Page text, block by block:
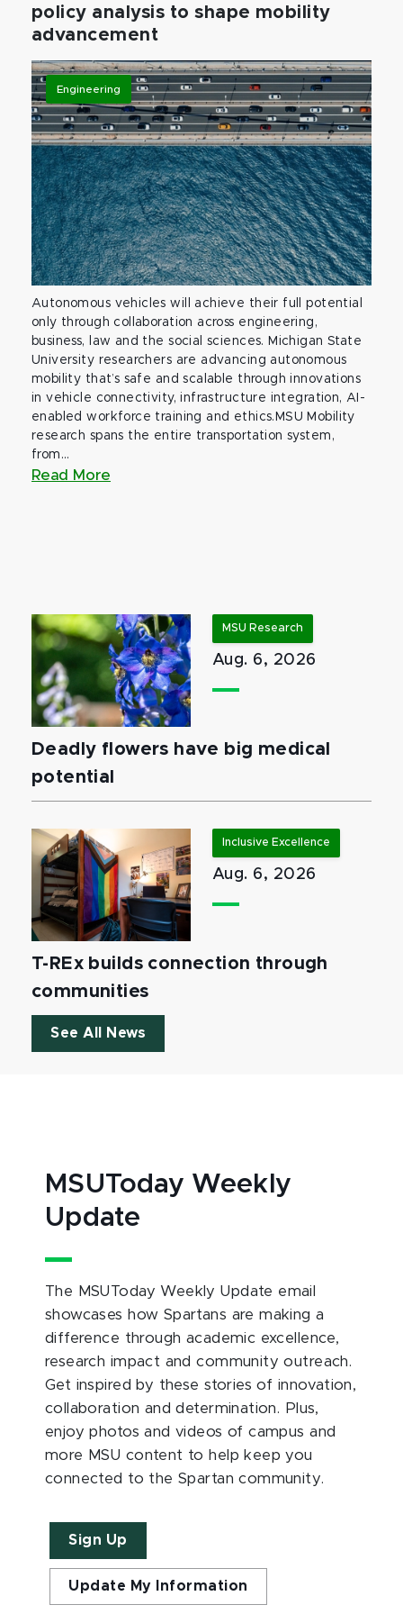
policy analysis to shape mobility
advancement
Engineering
Autonomous vehicles will achieve their full potential
only through collaboration across engineering,
business, law and the social sciences. Michigan State
University researchers are advancing autonomous
mobility that’s safe and scalable through innovations
in vehicle connectivity, infrastructure integration, AI-
enabled workforce training and ethics.MSU Mobility
research spans the entire transportation system,
from...
Read More
MSU Research
Aug. 6, 2026
Deadly flowers have big medical
potential
Inclusive Excellence
Aug. 6, 2026
T-REx builds connection through
communities
See All News
MSUToday Weekly
Update
The MSUToday Weekly Update email
showcases how Spartans are making a
difference through academic excellence,
research impact and community outreach.
Get inspired by these stories of innovation,
collaboration and determination. Plus,
enjoy photos and videos of campus and
more MSU content to help keep you
connected to the Spartan community.
Sign Up
Update My Information